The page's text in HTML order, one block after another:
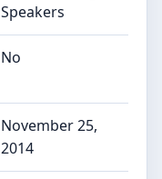
Speakers
No
November 25,
2014